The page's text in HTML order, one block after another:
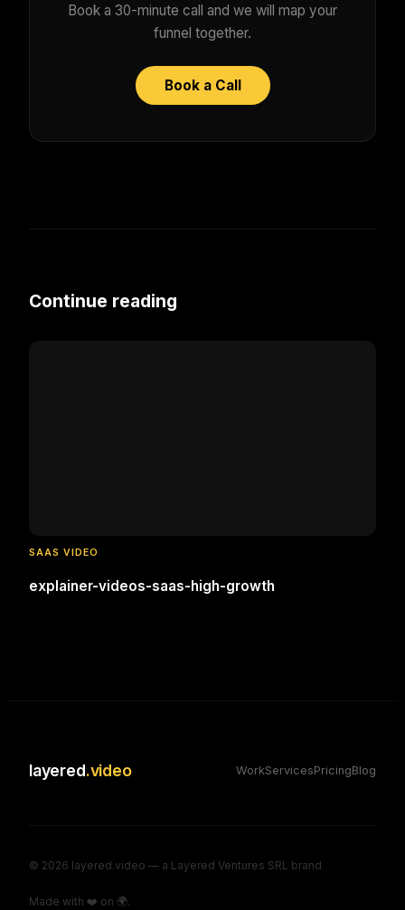
Book a 30-minute call and we will map your
funnel together.
Book a Call
Continue reading
SAAS VIDEO
explainer-videos-saas-high-growth
layered.video WorkServicesPricingBlog
© 2026 layered.video — a Layered Ventures SRL brand
Made with ❤️ on 🌍.